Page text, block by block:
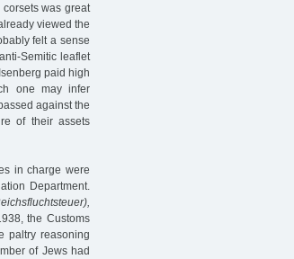
corsets was great
viewed the
felt a sense
Semitic leaflet
paid high
one may infer
against the
of their assets
in charge were
Department.
the Customs
paltry reasoning
of Jews had